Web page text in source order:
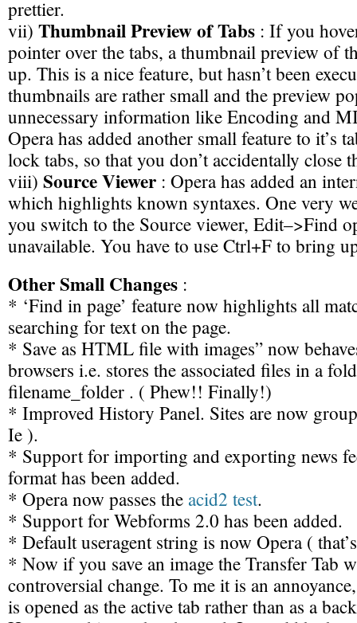
prettier.
vii) Thumbnail Preview of Tabs : If you
pointer over the tabs, a thumbnail preview of
up. This is a nice feature, but hasn’t been
thumbnails are rather small and the preview
unnecessary information like Encoding and
Opera has added another small feature to it’s
lock tabs, so that you don’t accidentally close
viii) Source Viewer : Opera has added an
which highlights known syntaxes. One very
you switch to the Source viewer, Edit–>Find
unavailable. You have to use Ctrl+F to bring
Other Small Changes :
* ‘Find in page’ feature now highlights all
searching for text on the page.
* Save as HTML file with images” now
browsers i.e. stores the associated files in a
filename_folder . ( Phew!! Finally!)
* Improved History Panel. Sites are now
Ie ).
* Support for importing and exporting news
format has been added.
* Opera now passes theacid2 test.
* Support for Webforms 2.0 has been added.
* Default useragent string is now Opera (
* Now if you save an image the Transfer Tab
controversial change. To me it is an
is opened as the active tab rather than as a